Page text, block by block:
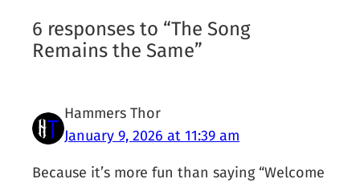
6 responses to “The Song
Remains the Same”
Hammers Thor
January 9, 2026 at 11:39 am
Because it’s more fun than saying “Welcome